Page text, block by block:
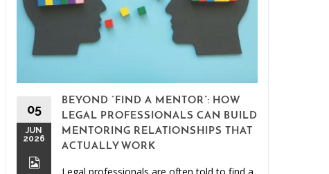
05
JUN
2026
BEYOND “FIND A MENTOR”: HOW
LEGAL PROFESSIONALS CAN BUILD
MENTORING RELATIONSHIPS THAT
ACTUALLY WORK